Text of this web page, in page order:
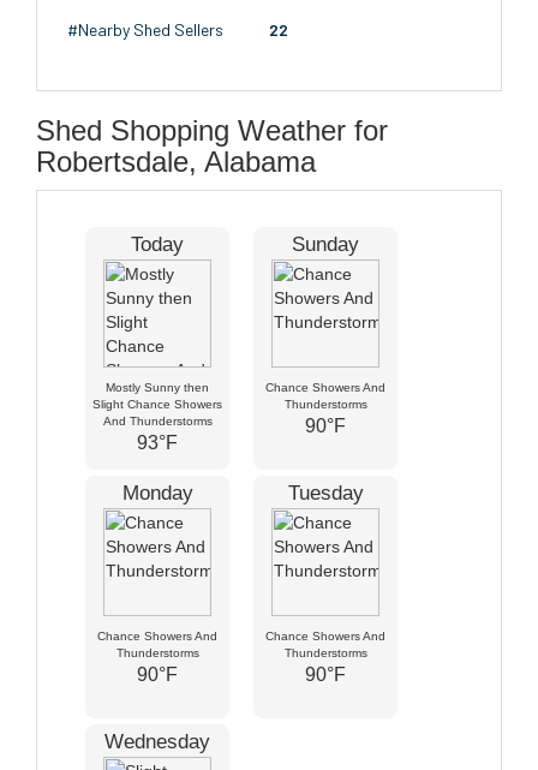
#Nearby Shed Sellers 22
Shed Shopping Weather for
Robertsdale, Alabama
Today
Mostly Sunny then
Slight Chance Showers
And Thunderstorms
93°F
Sunday
Chance Showers And
Thunderstorms
90°F
Monday
Chance Showers And
Thunderstorms
90°F
Tuesday
Chance Showers And
Thunderstorms
90°F
Wednesday